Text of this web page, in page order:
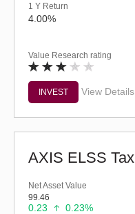
1 Y Return
4.00%
Value Research rating
INVEST View Details
Net Asset Value
99.46
0.23 0.23%